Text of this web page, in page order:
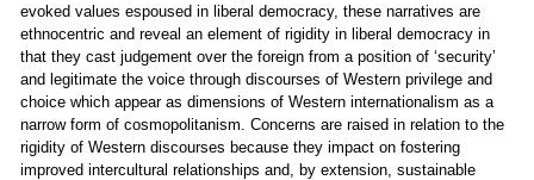
evoked values espoused in liberal democracy, these narratives are
ethnocentric and reveal an element of rigidity in liberal democracy in
that they cast judgement over the foreign from a position of ‘security’
and legitimate the voice through discourses of Western privilege and
choice which appear as dimensions of Western internationalism as a
narrow form of cosmopolitanism. Concerns are raised in relation to the
rigidity of Western discourses because they impact on fostering
improved intercultural relationships and, by extension, sustainable